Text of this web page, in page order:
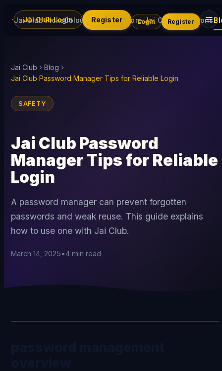
Jai Club PicksColour TradingExplore Jai ClubPromotions
Jai Club Login Register Login Register
Jai Club
Blog
Jai Club Password Manager Tips for Reliable Login
SAFETY
Jai Club Password
Manager Tips for Reliable
Login
A password manager can prevent forgotten
passwords and weak reuse. This guide explains
how to use one with Jai Club.
March 14, 2025•4 min read